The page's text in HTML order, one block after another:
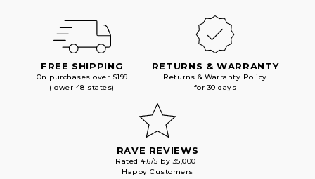
FREE SHIPPING
On purchases over $199
(lower 48 states)
RETURNS & WARRANTY
Returns & Warranty Policy
for 30 days
RAVE REVIEWS
Rated 4.6/5 by 35,000+
Happy Customers